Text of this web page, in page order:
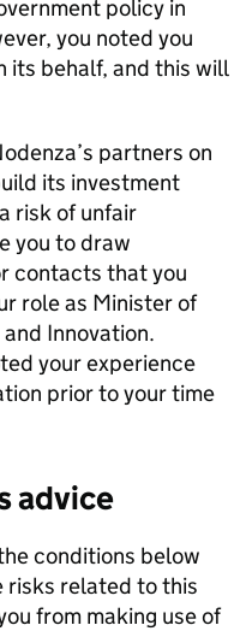
policy in
you noted you
its behalf, and this will
partners on
its investment
risk of unfair
you to draw
contacts that you
role as Minister of
Innovation.
your experience
prior to your time
advice
conditions below
related to this
from making use of